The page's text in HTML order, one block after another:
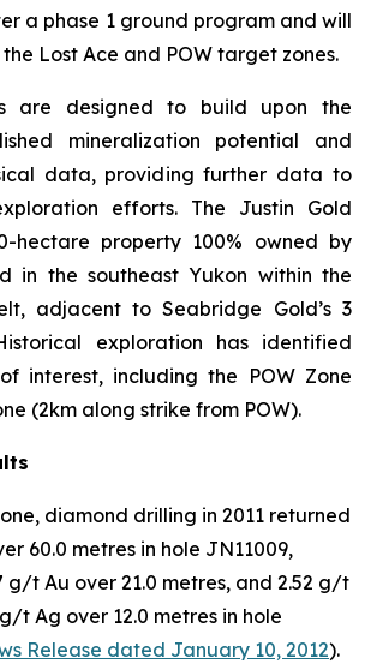
a phase 1 ground program and will
Lost Ace and POW target zones.
are designed to build upon the
mineralization potential and
data, providing further data to
efforts. The Justin Gold
hectare property 100% owned by
in the southeast Yukon within the
adjacent to Seabridge Gold’s 3
exploration has identified
interest, including the POW Zone
(2km along strike from POW).
diamond drilling in 2011 returned
60.0 metres in hole JN11009,
g/t Au over 21.0 metres, and 2.52 g/t
t Ag over 12.0 metres in hole
Release dated January 10, 2012).